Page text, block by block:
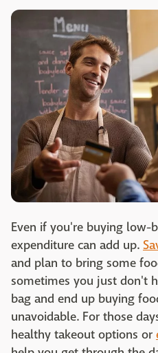
Even if you're buying low-
expenditure can add up.
and plan to bring some
sometimes you just don't
bag and end up buying
unavoidable. For those
healthy takeout options or